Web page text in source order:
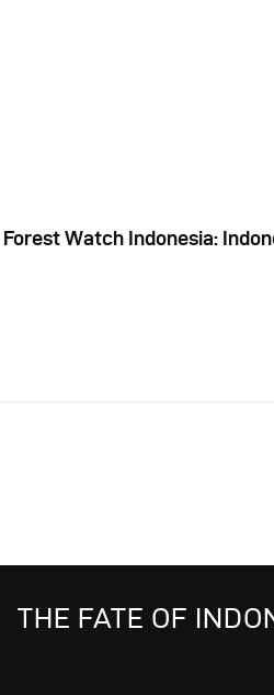
Forest Watch Indonesia:
THE FATE OF